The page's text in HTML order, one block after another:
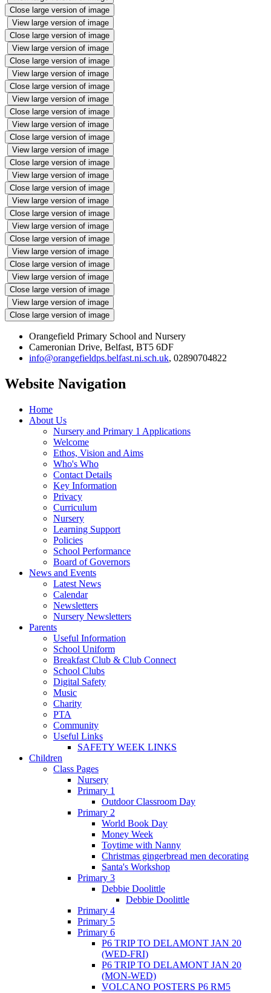
Close large version of image
View large version of image
Close large version of image
View large version of image
Close large version of image
View large version of image
Close large version of image
View large version of image
Close large version of image
View large version of image
Close large version of image
View large version of image
Close large version of image
View large version of image
Close large version of image
View large version of image
Close large version of image
View large version of image
Close large version of image
View large version of image
Close large version of image
View large version of image
Close large version of image
View large version of image
Close large version of image
Orangefield Primary School and Nursery
Cameronian Drive, Belfast, BT5 6DF
info@orangefieldps.belfast.ni.sch.uk, 02890704822
Website Navigation
Home
About Us
Nursery and Primary 1 Applications
Welcome
Ethos, Vision and Aims
Who's Who
Contact Details
Key Information
Privacy
Curriculum
Nursery
Learning Support
Policies
School Performance
Board of Governors
News and Events
Latest News
Calendar
Newsletters
Nursery Newsletters
Parents
Useful Information
School Uniform
Breakfast Club & Club Connect
School Clubs
Digital Safety
Music
Charity
PTA
Community
Useful Links
SAFETY WEEK LINKS
Children
Class Pages
Nursery
Primary 1
Outdoor Classroom Day
Primary 2
World Book Day
Money Week
Toytime with Nanny
Christmas gingerbread men decorating
Santa's Workshop
Primary 3
Debbie Doolittle
Debbie Doolittle
Primary 4
Primary 5
Primary 6
P6 TRIP TO DELAMONT JAN 20
(WED-FRI)
P6 TRIP TO DELAMONT JAN 20
(MON-WED)
VOLCANO POSTERS P6 RM5